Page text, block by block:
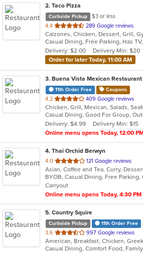
2. Taco Pizza
Curbside Pickup
$3 or less
4.4 out
of
5
stars.
289 Google reviews
Casual Dining, Free Parking, Has
Delivery: $2.00
Delivery Min: $20
Order for later Today, 11:00 AM
3. Buena Vista Mexican Restaurant
11th Order Free Coupons
4.2 out
of
5
stars.
409 Google reviews
Chicken, Grill, Mexican, Salads,
Delivery: $4.99
Delivery Min: $15
Online menu opens Today, 12:00
4. Thai Orchid Berwyn
4.0 out
of
5
stars.
121 Google reviews
Carryout
Online menu opens Today, 4:30 PM
5. Country Squire
Curbside Pickup 11th Order Free
3.6 out
of
5
997 Google reviews